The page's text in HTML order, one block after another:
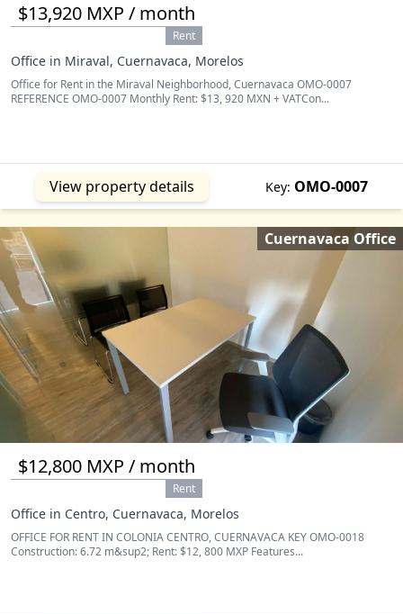
$13,920 MXP / month
Rent
Office in Miraval, Cuernavaca, Morelos
Office for Rent in the Miraval Neighborhood, Cuernavaca OMO-0007
REFERENCE OMO-0007 Monthly Rent: $13, 920 MXN + VATCon...
View property details Key: OMO-0007
$12,800 MXP / month
Rent
Office in Centro, Cuernavaca, Morelos
OFFICE FOR RENT IN COLONIA CENTRO, CUERNAVACA KEY OMO-0018
Construction: 6.72 m&sup2; Rent: $12, 800 MXP Features...
Cuernavaca Office